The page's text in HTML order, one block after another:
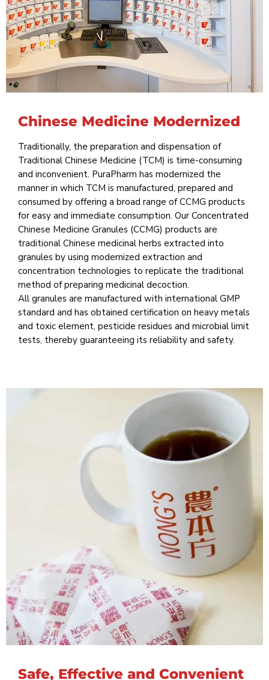
Chinese Medicine Modernized
Traditionally, the preparation and dispensation of
Traditional Chinese Medicine (TCM) is time-consuming
and inconvenient. PuraPharm has modernized the
manner in which TCM is manufactured, prepared and
consumed by offering a broad range of CCMG products
for easy and immediate consumption. Our Concentrated
Chinese Medicine Granules (CCMG) products are
traditional Chinese medicinal herbs extracted into
granules by using modernized extraction and
concentration technologies to replicate the traditional
method of preparing medicinal decoction.
All granules are manufactured with international GMP
standard and has obtained certification on heavy metals
and toxic element, pesticide residues and microbial limit
tests, thereby guaranteeing its reliability and safety.
Safe, Effective and Convenient